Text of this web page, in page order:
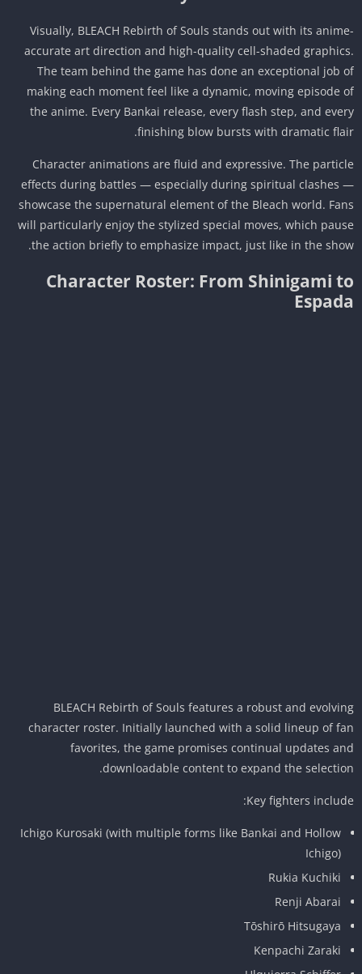
Visually, BLEACH Rebirth of Souls stands out with its
accurate art direction and high-quality cell-shaded
The team behind the game has done an exceptional job
making each moment feel like a dynamic, moving episode
the anime. Every Bankai release, every flash step, and
finishing blow bursts with dramatic
Character animations are fluid and expressive. The
effects during battles — especially during spiritual clashes
showcase the supernatural element of the Bleach world.
will particularly enjoy the stylized special moves, which
the action briefly to emphasize impact, just like in the
Character Roster: From Shinigami
BLEACH Rebirth of Souls features a robust and
character roster. Initially launched with a solid lineup of
favorites, the game promises continual updates
downloadable content to expand the
Key fighters
Ichigo Kurosaki (with multiple forms like Bankai and Hollow
Ichigo)
Rukia Kuchiki
Renji Abarai
Tōshirō Hitsugaya
Kenpachi Zaraki